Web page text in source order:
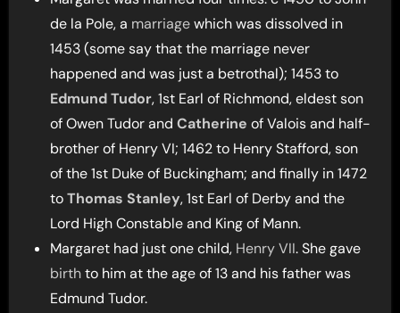
de la Pole, a marriagewhich was dissolved in
1453 (some say that the marriage never
happened and was just a betrothal); 1453 to
Edmund Tudor, 1st Earl of Richmond, eldest son
of Owen Tudor and Catherine of Valois and half-
brother of Henry VI; 1462 to Henry Stafford, son
of the 1st Duke of Buckingham; and finally in 1472
toThomas Stanley, 1st Earl of Derby and the
Lord High Constable and King of Mann.
Margaret had just one child, Henry VII. She gave
birthto him at the age of 13 and his father was
Edmund Tudor.